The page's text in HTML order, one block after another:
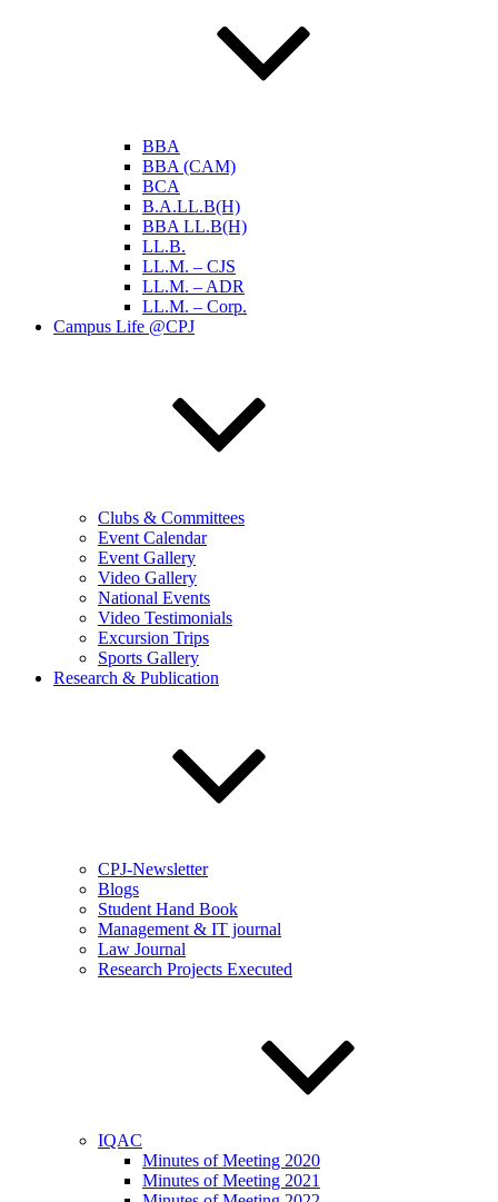
BBA
BBA (CAM)
BCA
B.A.LL.B(H)
BBA LL.B(H)
LL.B.
LL.M. – CJS
LL.M. – ADR
LL.M. – Corp.
Campus Life @CPJ
Clubs & Committees
Event Calendar
Event Gallery
Video Gallery
National Events
Video Testimonials
Excursion Trips
Sports Gallery
Research & Publication
CPJ-Newsletter
Blogs
Student Hand Book
Management & IT journal
Law Journal
Research Projects Executed
IQAC
Minutes of Meeting 2020
Minutes of Meeting 2021